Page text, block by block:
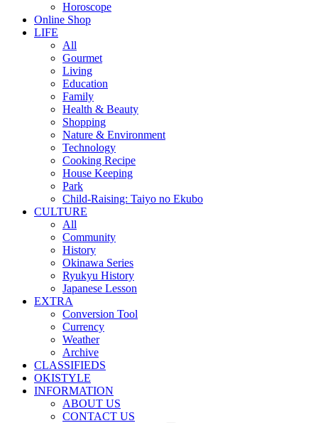
Horoscope
Online Shop
LIFE
All
Gourmet
Living
Education
Family
Health & Beauty
Shopping
Nature & Environment
Technology
Cooking Recipe
House Keeping
Park
Child-Raising: Taiyo no Ekubo
CULTURE
All
Community
History
Okinawa Series
Ryukyu History
Japanese Lesson
EXTRA
Conversion Tool
Currency
Weather
Archive
CLASSIFIEDS
OKISTYLE
INFORMATION
ABOUT US
CONTACT US